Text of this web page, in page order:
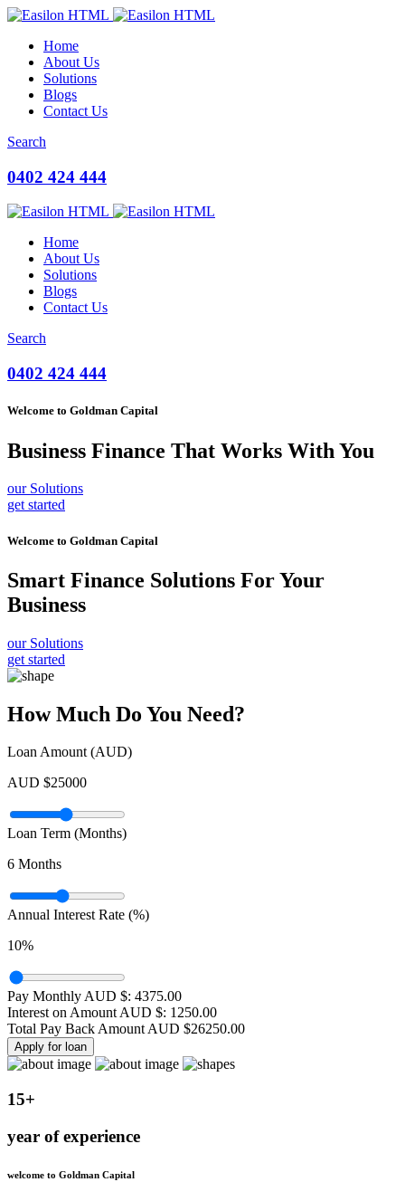
Home
About Us
Solutions
Blogs
Contact Us
Search
0402 424 444
Home
About Us
Solutions
Blogs
Contact Us
Search
0402 424 444
Welcome to Goldman Capital
Business Finance That Works With You
our Solutions
get started
Welcome to Goldman Capital
Smart Finance Solutions For Your
Business
our Solutions
get started
How Much Do You Need?
Loan Amount (AUD)
AUD $25000
Loan Term (Months)
6 Months
Annual Interest Rate (%)
10%
Pay Monthly AUD $: 4375.00
Interest on Amount AUD $: 1250.00
Total Pay Back Amount AUD $26250.00
Apply for loan
15+
year of experience
welcome to Goldman Capital